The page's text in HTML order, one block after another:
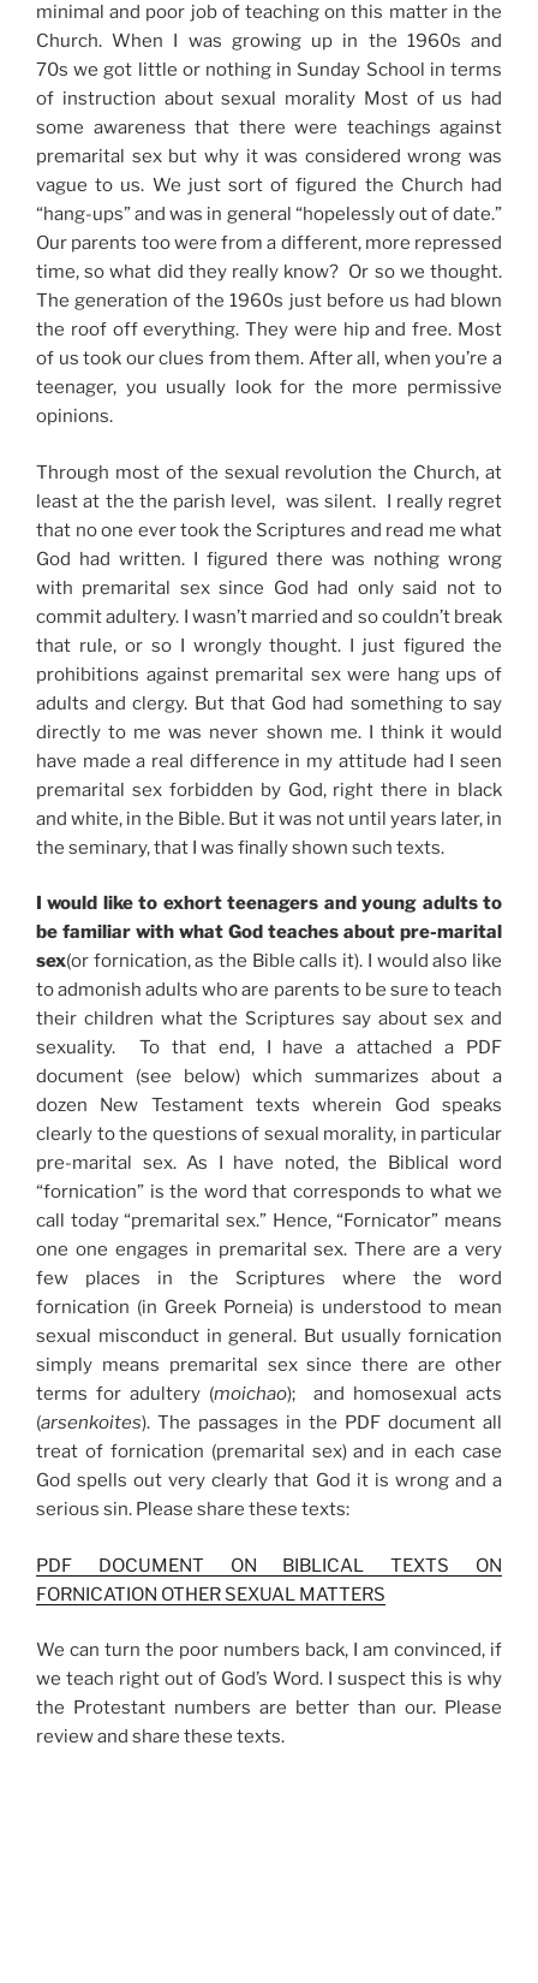
minimal and poor job of teaching on this matter in the
Church. When I was growing up in the 1960s and
70s we got little or nothing in Sunday School in terms
of instruction about sexual morality Most of us had
some awareness that there were teachings against
premarital sex but why it was considered wrong was
vague to us. We just sort of figured the Church had
“hang-ups” and was in general “hopelessly out of date.”
Our parents too were from a different, more repressed
time, so what did they really know? Or so we thought.
The generation of the 1960s just before us had blown
the roof off everything. They were hip and free. Most
of us took our clues from them. After all, when you’re a
teenager, you usually look for the more permissive
opinions.
Through most of the sexual revolution the Church, at
least at the the parish level, was silent. I really regret
that no one ever took the Scriptures and read me what
God had written. I figured there was nothing wrong
with premarital sex since God had only said not to
commit adultery. I wasn’t married and so couldn’t break
that rule, or so I wrongly thought. I just figured the
prohibitions against premarital sex were hang ups of
adults and clergy. But that God had something to say
directly to me was never shown me. I think it would
have made a real difference in my attitude had I seen
premarital sex forbidden by God, right there in black
and white, in the Bible. But it was not until years later, in
the seminary, that I was finally shown such texts.
I would like to exhort teenagers and young adults to
be familiar with what God teaches about pre-marital
sex(or fornication, as the Bible calls it). I would also like
to admonish adults who are parents to be sure to teach
their children what the Scriptures say about sex and
sexuality. To that end, I have a attached a PDF
document (see below) which summarizes about a
dozen New Testament texts wherein God speaks
clearly to the questions of sexual morality, in particular
pre-marital sex. As I have noted, the Biblical word
“fornication” is the word that corresponds to what we
call today “premarital sex.” Hence, “Fornicator” means
one one engages in premarital sex. There are a very
few places in the Scriptures where the word
fornication (in Greek Porneia) is understood to mean
sexual misconduct in general. But usually fornication
simply means premarital sex since there are other
terms for adultery (moichao); and homosexual acts
(arsenkoites). The passages in the PDF document all
treat of fornication (premarital sex) and in each case
God spells out very clearly that God it is wrong and a
serious sin. Please share these texts:
PDF DOCUMENT ON BIBLICAL TEXTS ON
FORNICATION OTHER SEXUAL MATTERS
We can turn the poor numbers back, I am convinced, if
we teach right out of God’s Word. I suspect this is why
the Protestant numbers are better than our. Please
review and share these texts.